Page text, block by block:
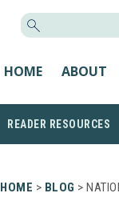
HOME ABOUT
READER RESOURCES
HOME > BLOG >